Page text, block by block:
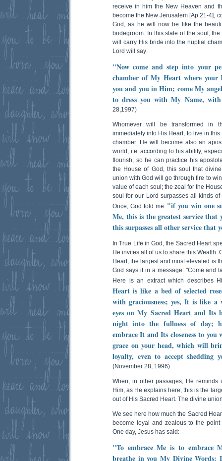
receive in him the New Heaven and
become the New Jerusalem [Ap 21-4],
God, as he will now be like the
bridegroom. In this state of the soul,
will carry His bride into the nuptial
Lord will say:
"Now come and step into your
chamber of My Heart where
you and you in Him; come My
to dress you with My Name, with
28,1997)
Whomever will be transformed in
immediately into His Heart, to live in
chamber. He will become also an
world, i.e. according to his ability,
flourish, so he can practice his
the House of God, this soul that
union with God will go through fire to
value of each soul; the zeal for the
soul for our Lord surpasses all kinds
Once, God told me: "if you win one
Me, this is the greatest service
this surpasses all other service that
In True Life in God, the Sacred Heart
He invites all of us to share this Wealth.
Heart, the largest and most elevated is
God says it in a message: "Come and
Here is an extract which describes
Heart is like a bed of selected
with graciousness; yes, It is like
eyes on My Sacred Heart and
night into the fullness of day;
embrace It and Its closeness to
grace on your head, which will
loyalty, even to accept
(November 28, 1996)
When, in other passages, He
Him, as He explains here, this is the
out of His Sacred Heart. The divine
We see here how much the Sacred
become loyal and zealous to the
One day, Jesus has said:
"To embrace Me is to embrace
breathe in you My Divine Words: